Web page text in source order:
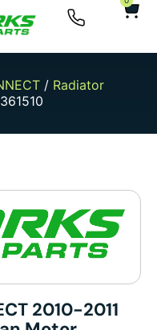
/ Radiator
2010-2011